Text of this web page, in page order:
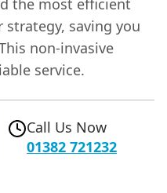
saving you
non-invasive
service.
Call Us Now
01382 721232